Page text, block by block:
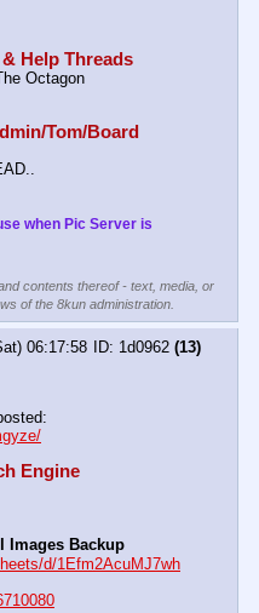
Help Threads
Tom/Board
when Pic Server is
contents thereof - text, media, or
of the 8kun administration.
06:17:58 1d0962 (13)
Engine
Images Backup
d/1Efm2AcuMJ7wh